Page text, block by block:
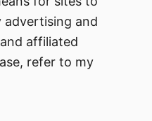
advertising and
affiliated
refer to my